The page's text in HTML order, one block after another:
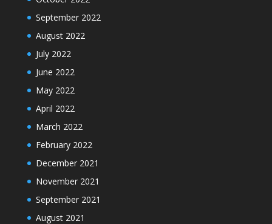
September 2022
August 2022
July 2022
June 2022
May 2022
April 2022
March 2022
February 2022
December 2021
November 2021
September 2021
August 2021